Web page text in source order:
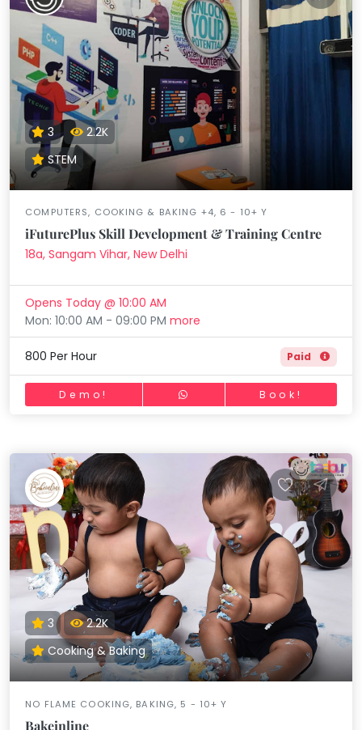
3
2.2K
STEM
COMPUTERS, COOKING & BAKING +4, 6 - 10+ Y
iFuturePlus Skill Development & Training Centre
18a, Sangam Vihar, New Delhi
Opens Today @ 10:00 AM
Mon: 10:00 AM - 09:00 PMmore
800 Per Hour Paid
Demo! Book!
3
2.2K
Cooking & Baking
NO FLAME COOKING, BAKING, 5 - 10+ Y
Bakeinline